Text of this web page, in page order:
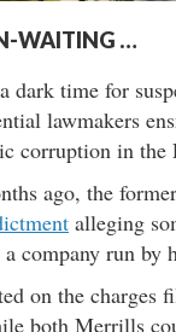
WAITING …
dark time for
lawmakers
corruption in the
ago, the
alleging
company run by
on the charges
both Merrills